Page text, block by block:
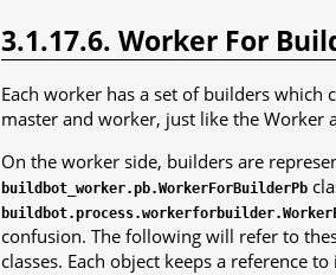
3.1.17.6. Worker For
Each worker has a set of builders which
master and worker, just like the Worker
On the worker side, builders are
buildbot_worker.pb.WorkerForBuilderPb
confusion. The following will refer to
classes. Each object keeps a reference